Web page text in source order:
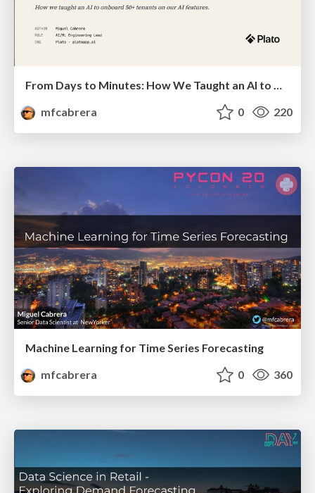
From Days to Minutes: How We Taught an AI to Onboard 50+ Tenants on our AI Features
mfcabrera
0 220
Machine Learning for Time Series Forecasting
mfcabrera
0 360